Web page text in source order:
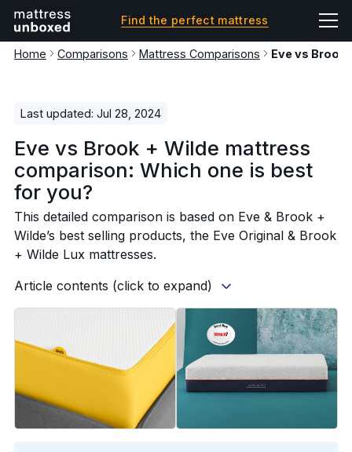
Find the perfect mattress
Home Comparisons Mattress Comparisons Eve vs Brook
Last updated: Jul 28, 2024
Eve vs Brook + Wilde mattress
comparison: Which one is best
for you?
This detailed comparison is based on Eve & Brook +
Wilde’s best selling products, the Eve Original & Brook
+ Wilde Lux mattresses.
Article contents (click to expand)